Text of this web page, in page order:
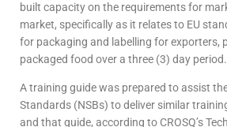
built capacity on the requirements for
market, specifically as it relates to EU
for packaging and labelling for exporters,
packaged food over a three (3) day period.
A training guide was prepared to assist
Standards (NSBs) to deliver similar
and that guide, according to CROSQ’s